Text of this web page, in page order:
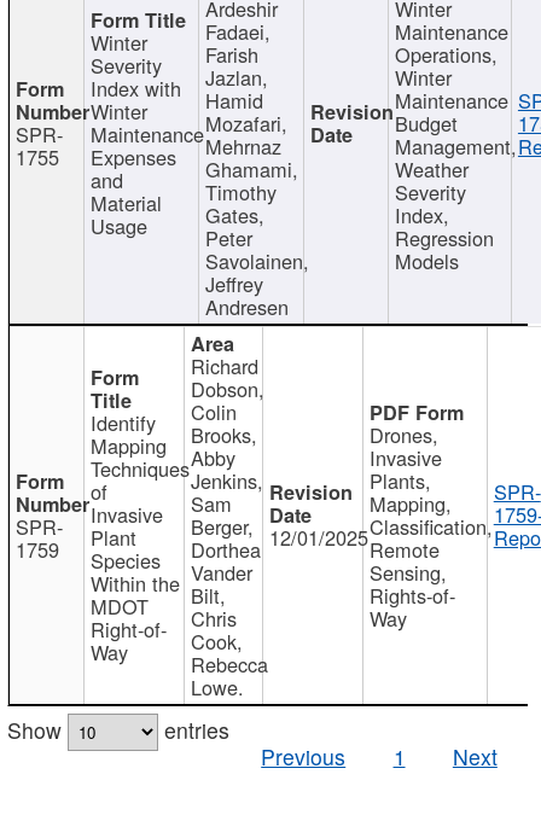
SPR-
1755
Winter
Severity
Index with
Winter
Maintenance
Expenses
and
Material
Usage
Ardeshir
Fadaei,
Farish
Jazlan,
Hamid
Mozafari,
Mehrnaz
Ghamami,
Timothy
Gates,
Peter
Savolainen,
Jeffrey
Andresen
Winter
Maintenance
Operations,
Winter
Maintenance
Budget
Management,
Weather
Severity
Index,
Regression
Models
SPR-
1759
Identify
Mapping
Techniques
of
Invasive
Plant
Species
Within the
MDOT
Right-of-
Way
Richard
Dobson,
Colin
Brooks,
Abby
Jenkins,
Sam
Berger,
Dorthea
Vander
Bilt,
Chris
Cook,
Rebecca
Lowe.
12/01/2025
Drones,
Invasive
Plants,
Mapping,
Classification,
Remote
Sensing,
Rights-of-
Way
SPR-
Show
entries
Previous
1 Next